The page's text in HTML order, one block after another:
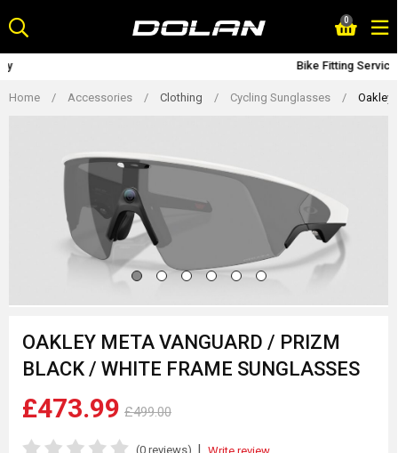
to
content
0
Home / Accessories / Clothing / Cycling Sunglasses / Oakley
OAKLEY META VANGUARD / PRIZM
BLACK / WHITE FRAME SUNGLASSES
£473.99 £499.00
(0 reviews) |